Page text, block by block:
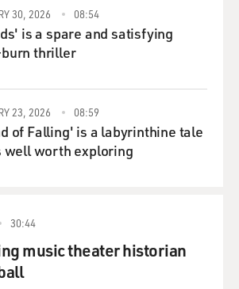
30, 2026 08:54
is a spare and satisfying
thriller
23, 2026 08:59
of Falling' is a labyrinthine tale
well worth exploring
30:44
music theater historian